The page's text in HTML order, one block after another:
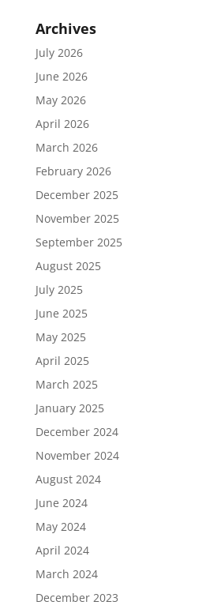
Archives
July 2026
June 2026
May 2026
April 2026
March 2026
February 2026
December 2025
November 2025
September 2025
August 2025
July 2025
June 2025
May 2025
April 2025
March 2025
January 2025
December 2024
November 2024
August 2024
June 2024
May 2024
April 2024
March 2024
December 2023